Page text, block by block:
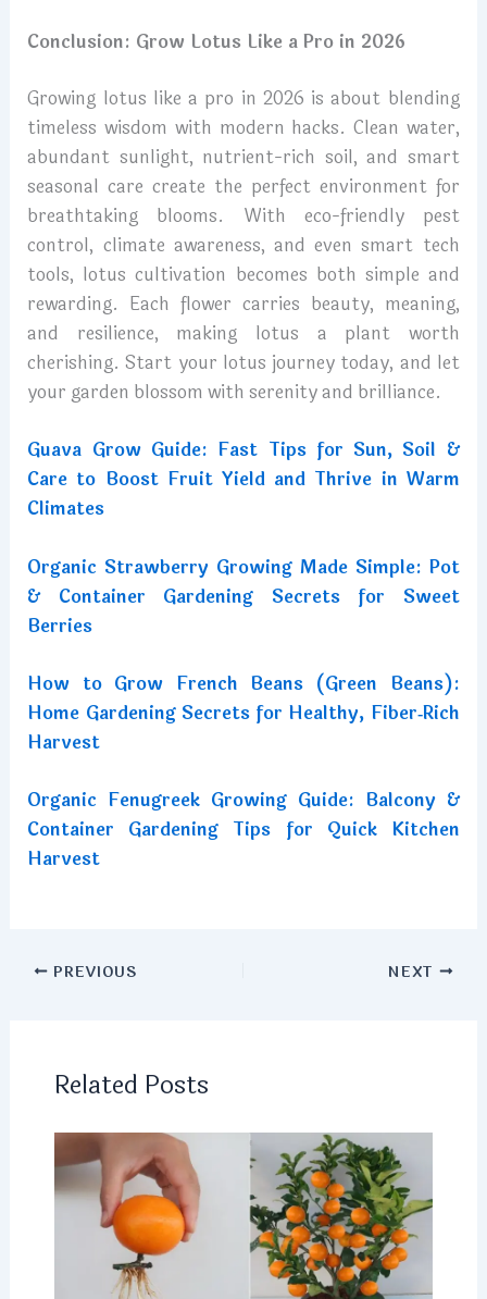
Conclusion: Grow Lotus Like a Pro in 2026
Growing lotus like a pro in 2026 is about blending
timeless wisdom with modern hacks. Clean water,
abundant sunlight, nutrient-rich soil, and smart
seasonal care create the perfect environment for
breathtaking blooms. With eco-friendly pest
control, climate awareness, and even smart tech
tools, lotus cultivation becomes both simple and
rewarding. Each flower carries beauty, meaning,
and resilience, making lotus a plant worth
cherishing. Start your lotus journey today, and let
your garden blossom with serenity and brilliance.
Guava Grow Guide: Fast Tips for Sun, Soil &
Care to Boost Fruit Yield and Thrive in Warm
Climates
Organic Strawberry Growing Made Simple: Pot
& Container Gardening Secrets for Sweet
Berries
How to Grow French Beans (Green Beans):
Home Gardening Secrets for Healthy, Fiber‑Rich
Harvest
Organic Fenugreek Growing Guide: Balcony &
Container Gardening Tips for Quick Kitchen
Harvest
PREVIOUS NEXT
Related Posts